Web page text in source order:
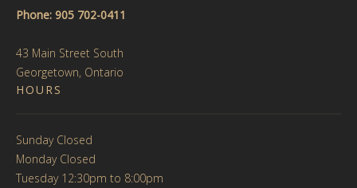
Phone: 905 702-0411
43 Main Street South
Georgetown, Ontario
HOURS
Sunday Closed
Monday Closed
Tuesday 12:30pm to 8:00pm